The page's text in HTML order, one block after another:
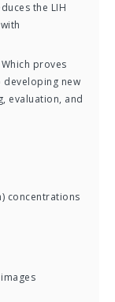
the LIH
proves
developing new
evaluation, and
concentrations